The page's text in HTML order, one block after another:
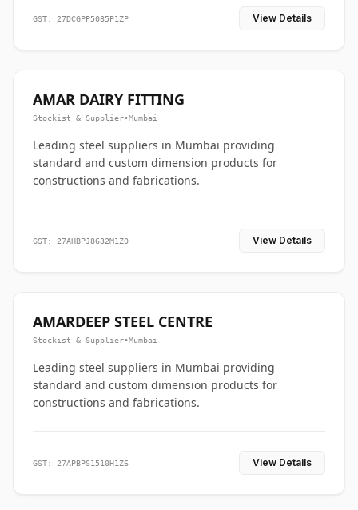
GST: 27DCGPP5085P1ZP View Details
AMAR DAIRY FITTING
Stockist & Supplier•Mumbai
Leading steel suppliers in Mumbai providing
standard and custom dimension products for
constructions and fabrications.
GST: 27AHBPJ8632M1Z0 View Details
AMARDEEP STEEL CENTRE
Stockist & Supplier•Mumbai
Leading steel suppliers in Mumbai providing
standard and custom dimension products for
constructions and fabrications.
GST: 27APBPS1510H1Z6 View Details